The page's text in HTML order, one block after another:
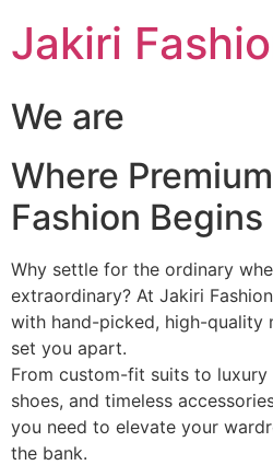
content
Jakiri
We are
Where Premium
Fashion Begins
Why settle for the ordinary
extraordinary? At Jakiri
with hand-picked, high-quality
set you apart.
From custom-fit suits to
shoes, and timeless
you need to elevate your
the bank.